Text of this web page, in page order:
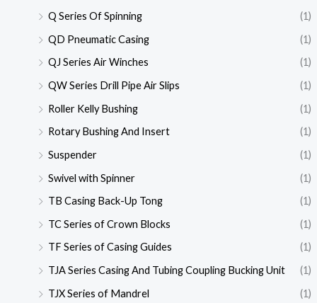
Q Series Of Spinning
(1)
QD Pneumatic Casing
(1)
QJ Series Air Winches
(1)
QW Series Drill Pipe Air Slips
(1)
Roller Kelly Bushing
(1)
Rotary Bushing And Insert
(1)
Suspender
(1)
Swivel with Spinner
(1)
TB Casing Back-Up Tong
(1)
TC Series of Crown Blocks
(1)
TF Series of Casing Guides
(1)
TJA Series Casing And Tubing Coupling Bucking Unit
(1)
TJX Series of Mandrel
(1)